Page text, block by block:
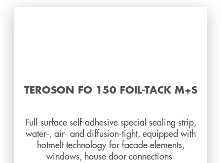
TEROSON FO 150 FOIL-TACK M+S
Full-surface self-adhesive special sealing strip,
water-, air- and diffusion-tight, equipped with
hotmelt technology for facade elements,
windows, house door connections